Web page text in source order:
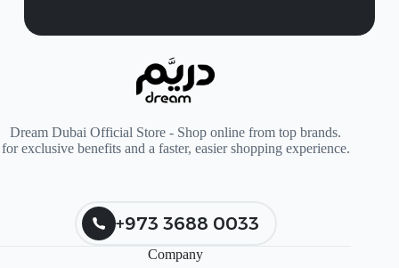
Dream Dubai Official Store - Shop online from top brands.
for exclusive benefits and a faster, easier shopping experience.
+973 3688 0033
Company